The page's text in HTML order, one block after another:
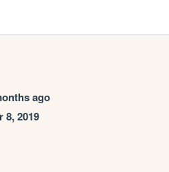
ago
8, 2019